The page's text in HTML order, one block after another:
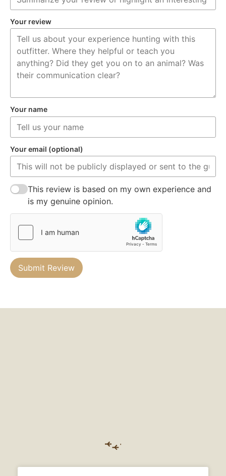
Your review
Your name
Your email (optional)
This review is based on my own experience and
is my genuine opinion.
Submit Review